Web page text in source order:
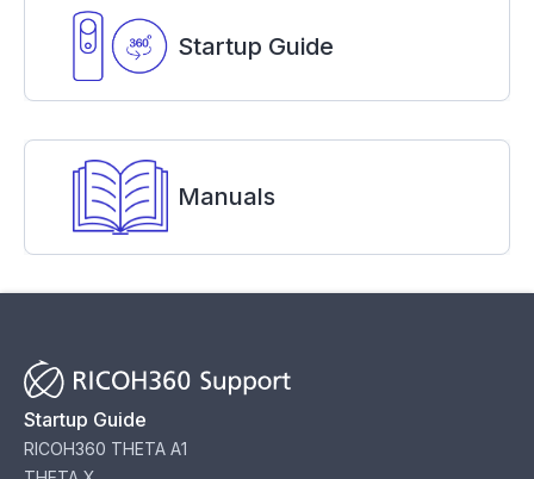
Startup Guide
Manuals
Startup Guide
RICOH360 THETA A1